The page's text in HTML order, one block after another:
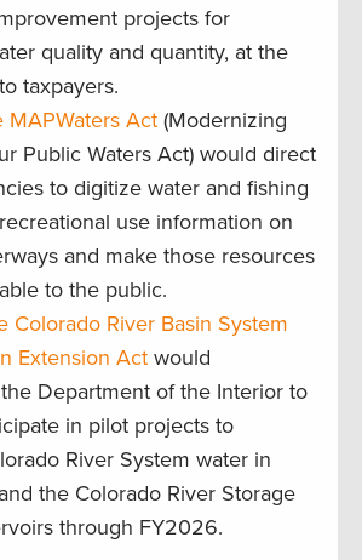
projects for
quality and quantity, at the
taxpayers.
MAPWaters Act (Modernizing
Public Waters Act) would direct
to digitize water and fishing
use information on
and make those resources
to the public.
Colorado River Basin System
Extension Act would
Department of the Interior to
in pilot projects to
River System water in
the Colorado River Storage
through FY2026.